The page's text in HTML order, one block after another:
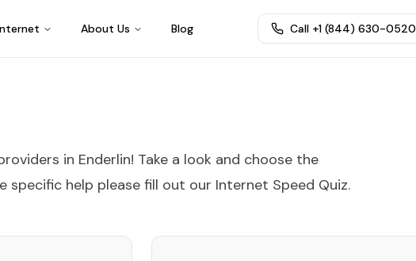
About Us Blog Call +1 (844) 630-0520
in Enderlin! Take a look and choose the
specific help please fill out our Internet Speed Quiz.